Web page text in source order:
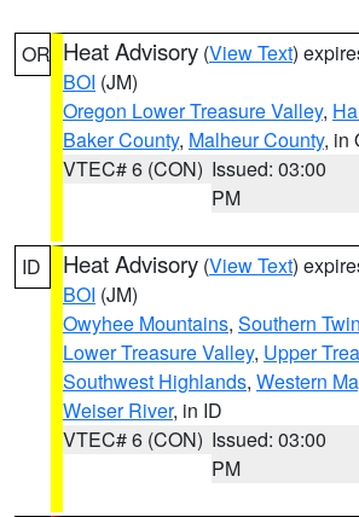
OR Heat Advisory (View Text)
BOI (JM)
Oregon Lower Treasure Valley,
Baker County, Malheur County, in
VTEC# 6 (CON) Issued: 03:00
PM
ID Heat Advisory (View Text)
BOI (JM)
Owyhee Mountains, Southern
Lower Treasure Valley, Upper
Southwest Highlands, Western
Weiser River, in ID
VTEC# 6 (CON) Issued: 03:00
PM